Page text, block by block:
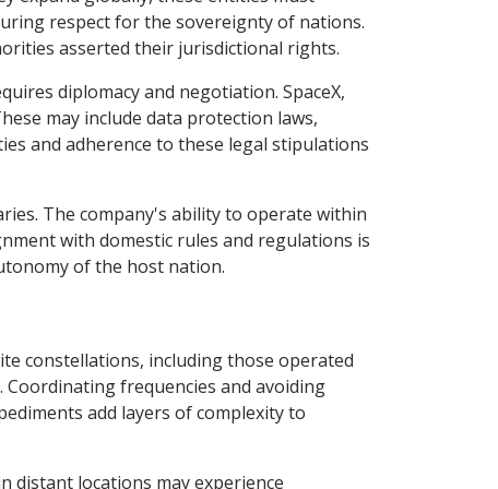
respect for the sovereignty of nations.
asserted their jurisdictional rights.
diplomacy and negotiation. SpaceX,
may include data protection laws,
and adherence to these legal stipulations
The company's ability to operate within
with domestic rules and regulations is
of the host nation.
constellations, including those operated
frequencies and avoiding
add layers of complexity to
distant locations may experience